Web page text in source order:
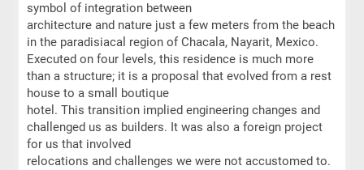
symbol of integration between
architecture and nature just a few meters from the beach
in the paradisiacal region of Chacala, Nayarit, Mexico.
Executed on four levels, this residence is much more
than a structure; it is a proposal that evolved from a rest
house to a small boutique
hotel. This transition implied engineering changes and
challenged us as builders. It was also a foreign project
for us that involved
relocations and challenges we were not accustomed to.